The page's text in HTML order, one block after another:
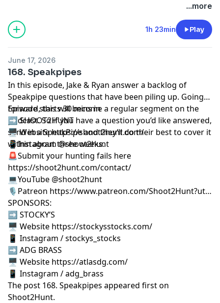
...more
1h 23min Play
June 17, 2026
168. Speakpipes
In this episode, Jake & Ryan answer a backlog of
Speakpipe questions that have been piling up. Going
forward, this will become a regular segment on the
podcast. So if you have a question you’d like answered,
send in a SpeakPipe and they’ll do their best to cover it
within about three weeks.
Episode starts 30 mins in
➡️ SHOOT2HUNT
🖥️ Website https://shoot2hunt.com/
📱Instagram @shoot2hunt
🚨Submit your hunting fails here
https://shoot2hunt.com/contact/
💻YouTube @shoot2hunt
🎙️Patreon https://www.patreon.com/Shoot2Hunt?ut…
SPONSORS:
➡️ STOCKY’S
🖥️ Website https://stockysstocks.com/
📱 Instagram / stockys_stocks
➡️ ADG BRASS
🖥️ Website https://atlasdg.com/
📱 Instagram / adg_brass
The post 168. Speakpipes appeared first on
Shoot2Hunt.